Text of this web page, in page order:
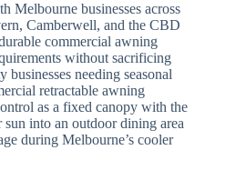
Melbourne businesses across
Camberwell, and the CBD
commercial awning
without sacrificing
needing seasonal
retractable awning
as a fixed canopy with the
into an outdoor dining area
during Melbourne’s cooler